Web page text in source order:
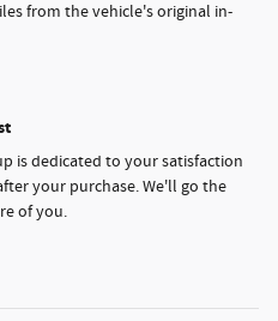
from the vehicle's original in-
is dedicated to your satisfaction
your purchase. We'll go the
of you.